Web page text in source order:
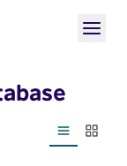
List view